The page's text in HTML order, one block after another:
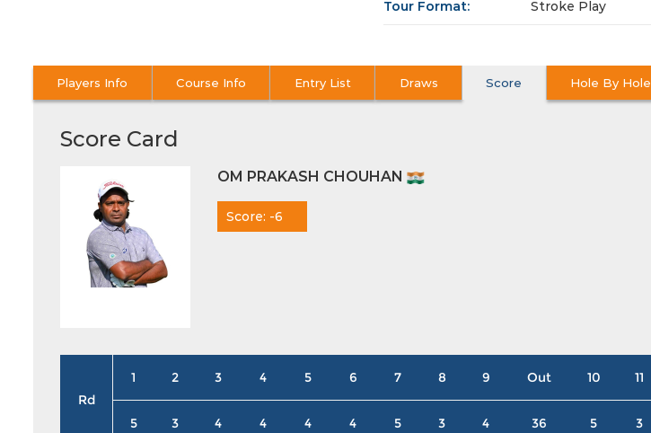
Tour Format: Stroke Play
Players Info Course Info Entry List Draws Score Hole By Hole
Score Card
OM PRAKASH CHOUHAN
Score: -6
Rd
1 2 3 4 5 6 7 8 9 Out 10 11
5
3 4 4 4 4 5 3 4 36 5 3